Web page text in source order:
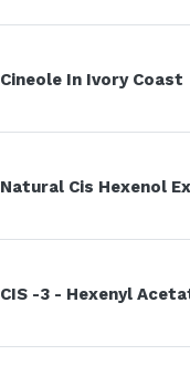
Cineole In Ivory Coast
Natural Cis Hexenol
CIS -3 - Hexenyl